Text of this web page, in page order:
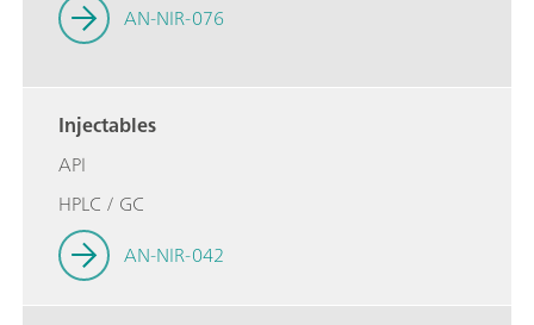
AN-NIR-076
Injectables
API
HPLC / GC
AN-NIR-042